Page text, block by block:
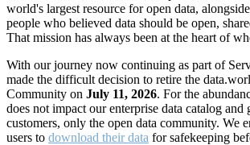
world's largest resource for open data,
people who believed data should be open,
That mission has always been at the heart of
With our journey now continuing as part of
made the difficult decision to retire the
Community on July 11, 2026. For the
does not impact our enterprise data catalog and
customers, only the open data community. We
users to download their data for safekeeping